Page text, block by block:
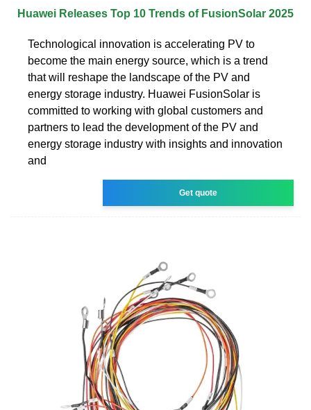
Huawei Releases Top 10 Trends of FusionSolar 2025
Technological innovation is accelerating PV to
become the main energy source, which is a trend
that will reshape the landscape of the PV and
energy storage industry. Huawei FusionSolar is
committed to working with global customers and
partners to lead the development of the PV and
energy storage industry with insights and innovation
and
Get quote